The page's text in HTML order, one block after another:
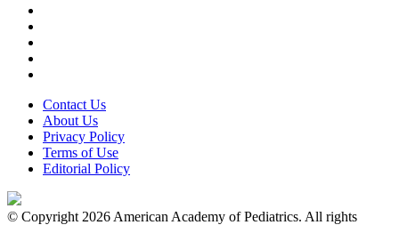
Contact Us
About Us
Privacy Policy
Terms of Use
Editorial Policy
© Copyright 2026 American Academy of Pediatrics. All rights